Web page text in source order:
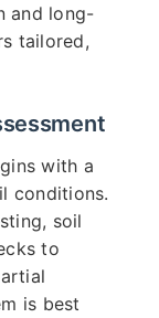
and long-
tailored,
with a
conditions.
soil
to
is best